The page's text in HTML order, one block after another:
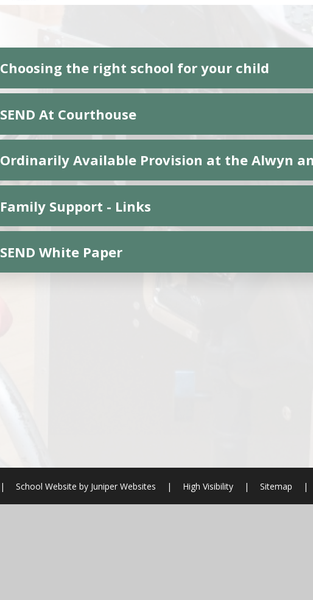
Choosing the right school for your child
SEND At Courthouse
Ordinarily Available Provision at the Alwyn
Family Support - Links
SEND White Paper
| School Website byJuniper Websites | High Visibility | Sitemap |